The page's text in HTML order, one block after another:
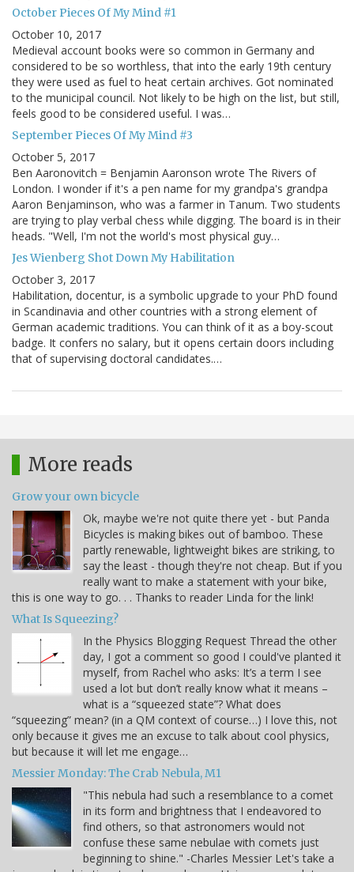
October Pieces Of My Mind #1
October 10, 2017
Medieval account books were so common in Germany and
considered to be so worthless, that into the early 19th century
they were used as fuel to heat certain archives. Got nominated
to the municipal council. Not likely to be high on the list, but still,
feels good to be considered useful. I was…
September Pieces Of My Mind #3
October 5, 2017
Ben Aaronovitch = Benjamin Aaronson wrote The Rivers of
London. I wonder if it's a pen name for my grandpa's grandpa
Aaron Benjaminson, who was a farmer in Tanum. Two students
are trying to play verbal chess while digging. The board is in their
heads. "Well, I'm not the world's most physical guy…
Jes Wienberg Shot Down My Habilitation
October 3, 2017
Habilitation, docentur, is a symbolic upgrade to your PhD found
in Scandinavia and other countries with a strong element of
German academic traditions. You can think of it as a boy-scout
badge. It confers no salary, but it opens certain doors including
that of supervising doctoral candidates.…
More reads
Grow your own bicycle
Ok, maybe we're not quite there yet - but Panda
Bicycles is making bikes out of bamboo. These
partly renewable, lightweight bikes are striking, to
say the least - though they're not cheap. But if you
really want to make a statement with your bike,
this is one way to go. . . Thanks to reader Linda for the link!
What Is Squeezing?
In the Physics Blogging Request Thread the other
day, I got a comment so good I could've planted it
myself, from Rachel who asks: It’s a term I see
used a lot but don’t really know what it means –
what is a “squeezed state”? What does
“squeezing” mean? (in a QM context of course…) I love this, not
only because it gives me an excuse to talk about cool physics,
but because it will let me engage…
Messier Monday: The Crab Nebula, M1
"This nebula had such a resemblance to a comet
in its form and brightness that I endeavored to
find others, so that astronomers would not
confuse these same nebulae with comets just
beginning to shine." -Charles Messier Let's take a